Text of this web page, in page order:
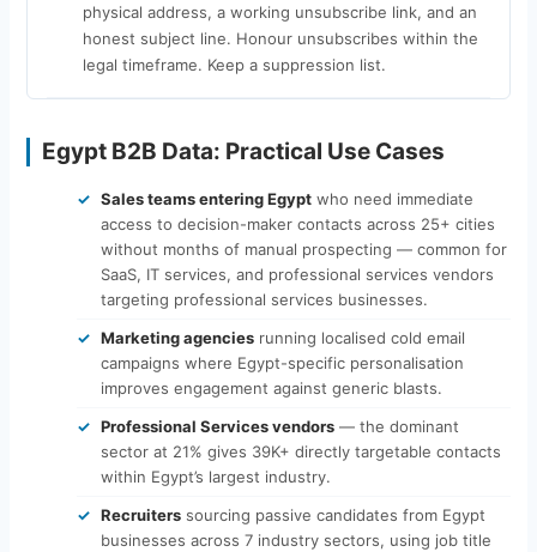
physical address, a working unsubscribe link, and an
honest subject line. Honour unsubscribes within the
legal timeframe. Keep a suppression list.
Egypt B2B Data: Practical Use Cases
Sales teams entering Egyptwho need immediate
access to decision-maker contacts across 25+ cities
without months of manual prospecting — common for
SaaS, IT services, and professional services vendors
targeting professional services businesses.
Marketing agenciesrunning localised cold email
campaigns where Egypt-specific personalisation
improves engagement against generic blasts.
Professional Services vendors— the dominant
sector at 21% gives 39K+ directly targetable contacts
within Egypt’s largest industry.
Recruiterssourcing passive candidates from Egypt
businesses across 7 industry sectors, using job title